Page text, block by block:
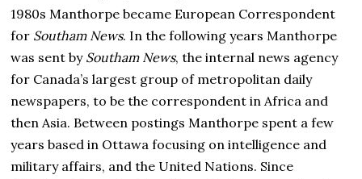
1980s Manthorpe became European Correspondent
for Southam News. In the following years Manthorpe
was sent by Southam News, the internal news agency
for Canada’s largest group of metropolitan daily
newspapers, to be the correspondent in Africa and
then Asia. Between postings Manthorpe spent a few
years based in Ottawa focusing on intelligence and
military affairs, and the United Nations. Since